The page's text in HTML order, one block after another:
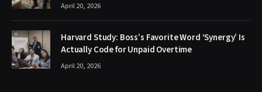
April 20, 2026
Harvard Study: Boss’s Favorite Word ‘Synergy’ Is
Actually Code for Unpaid Overtime
April 20, 2026